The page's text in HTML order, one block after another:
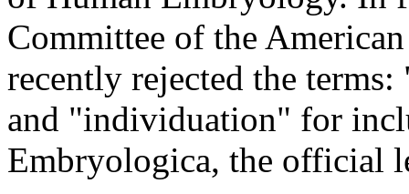
Committee of the
recently rejected the
and "individuation" for
Embryologica, the official